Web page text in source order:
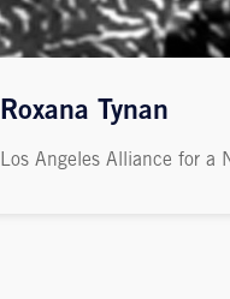
Roxana Tynan
Los Angeles Alliance for a